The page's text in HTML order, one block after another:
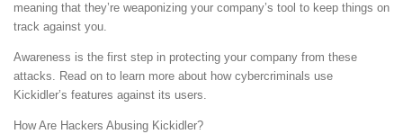
meaning that they’re weaponizing your company’s tool to keep things on
track against you.
Awareness is the first step in protecting your company from these
attacks. Read on to learn more about how cybercriminals use
Kickidler’s features against its users.
How Are Hackers Abusing Kickidler?